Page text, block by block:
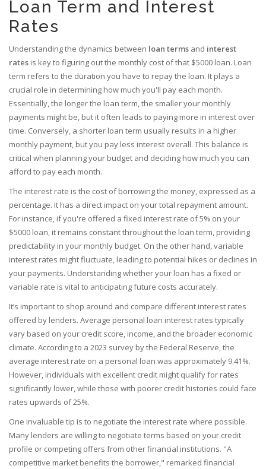
Loan Term and Interest
Rates
Understanding the dynamics between loan terms and interest
rates is key to figuring out the monthly cost of that $5000 loan. Loan
term refers to the duration you have to repay the loan. It plays a
crucial role in determining how much you'll pay each month.
Essentially, the longer the loan term, the smaller your monthly
payments might be, but it often leads to paying more in interest over
time. Conversely, a shorter loan term usually results in a higher
monthly payment, but you pay less interest overall. This balance is
critical when planning your budget and deciding how much you can
afford to pay each month.
The interest rate is the cost of borrowing the money, expressed as a
percentage. It has a direct impact on your total repayment amount.
For instance, if you're offered a fixed interest rate of 5% on your
$5000 loan, it remains constant throughout the loan term, providing
predictability in your monthly budget. On the other hand, variable
interest rates might fluctuate, leading to potential hikes or declines in
your payments. Understanding whether your loan has a fixed or
variable rate is vital to anticipating future costs accurately.
It’s important to shop around and compare different interest rates
offered by lenders. Average personal loan interest rates typically
vary based on your credit score, income, and the broader economic
climate. According to a 2023 survey by the Federal Reserve, the
average interest rate on a personal loan was approximately 9.41%.
However, individuals with excellent credit might qualify for rates
significantly lower, while those with poorer credit histories could face
rates upwards of 25%.
One invaluable tip is to negotiate the interest rate where possible.
Many lenders are willing to negotiate terms based on your credit
profile or competing offers from other financial institutions. "A
competitive market benefits the borrower," remarked financial